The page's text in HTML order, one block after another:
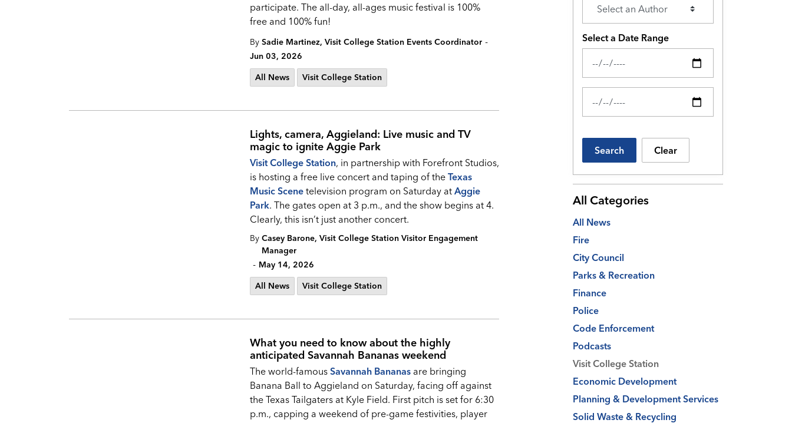
participate. The all-day, all-ages music festival is 100%
free and 100% fun!
By Sadie Martinez, Visit College Station Events Coordinator -
Jun 03, 2026
All News
Visit College Station
Lights, camera, Aggieland: Live music and TV
magic to ignite Aggie Park
Visit College Station, in partnership with Forefront Studios,
is hosting a free live concert and taping of the Texas
Music Scene television program on Saturday at Aggie
Park. The gates open at 3 p.m., and the show begins at 4.
Clearly, this isn’t just another concert.
By Casey Barone, Visit College Station Visitor Engagement
Manager
- May 14, 2026
All News
Visit College Station
What you need to know about the highly
anticipated Savannah Bananas weekend
The world-famous Savannah Bananas are bringing
Banana Ball to Aggieland on Saturday, facing off against
the Texas Tailgaters at Kyle Field. First pitch is set for 6:30
p.m., capping a weekend of pre-game festivities, player
Select a Date Range
News Feed Search Date From
News Feed Search Date To
Search Clear
All Categories
All News
Fire
City Council
Parks & Recreation
Finance
Police
Code Enforcement
Podcasts
Visit College Station
Economic Development
Planning & Development Services
Solid Waste & Recycling